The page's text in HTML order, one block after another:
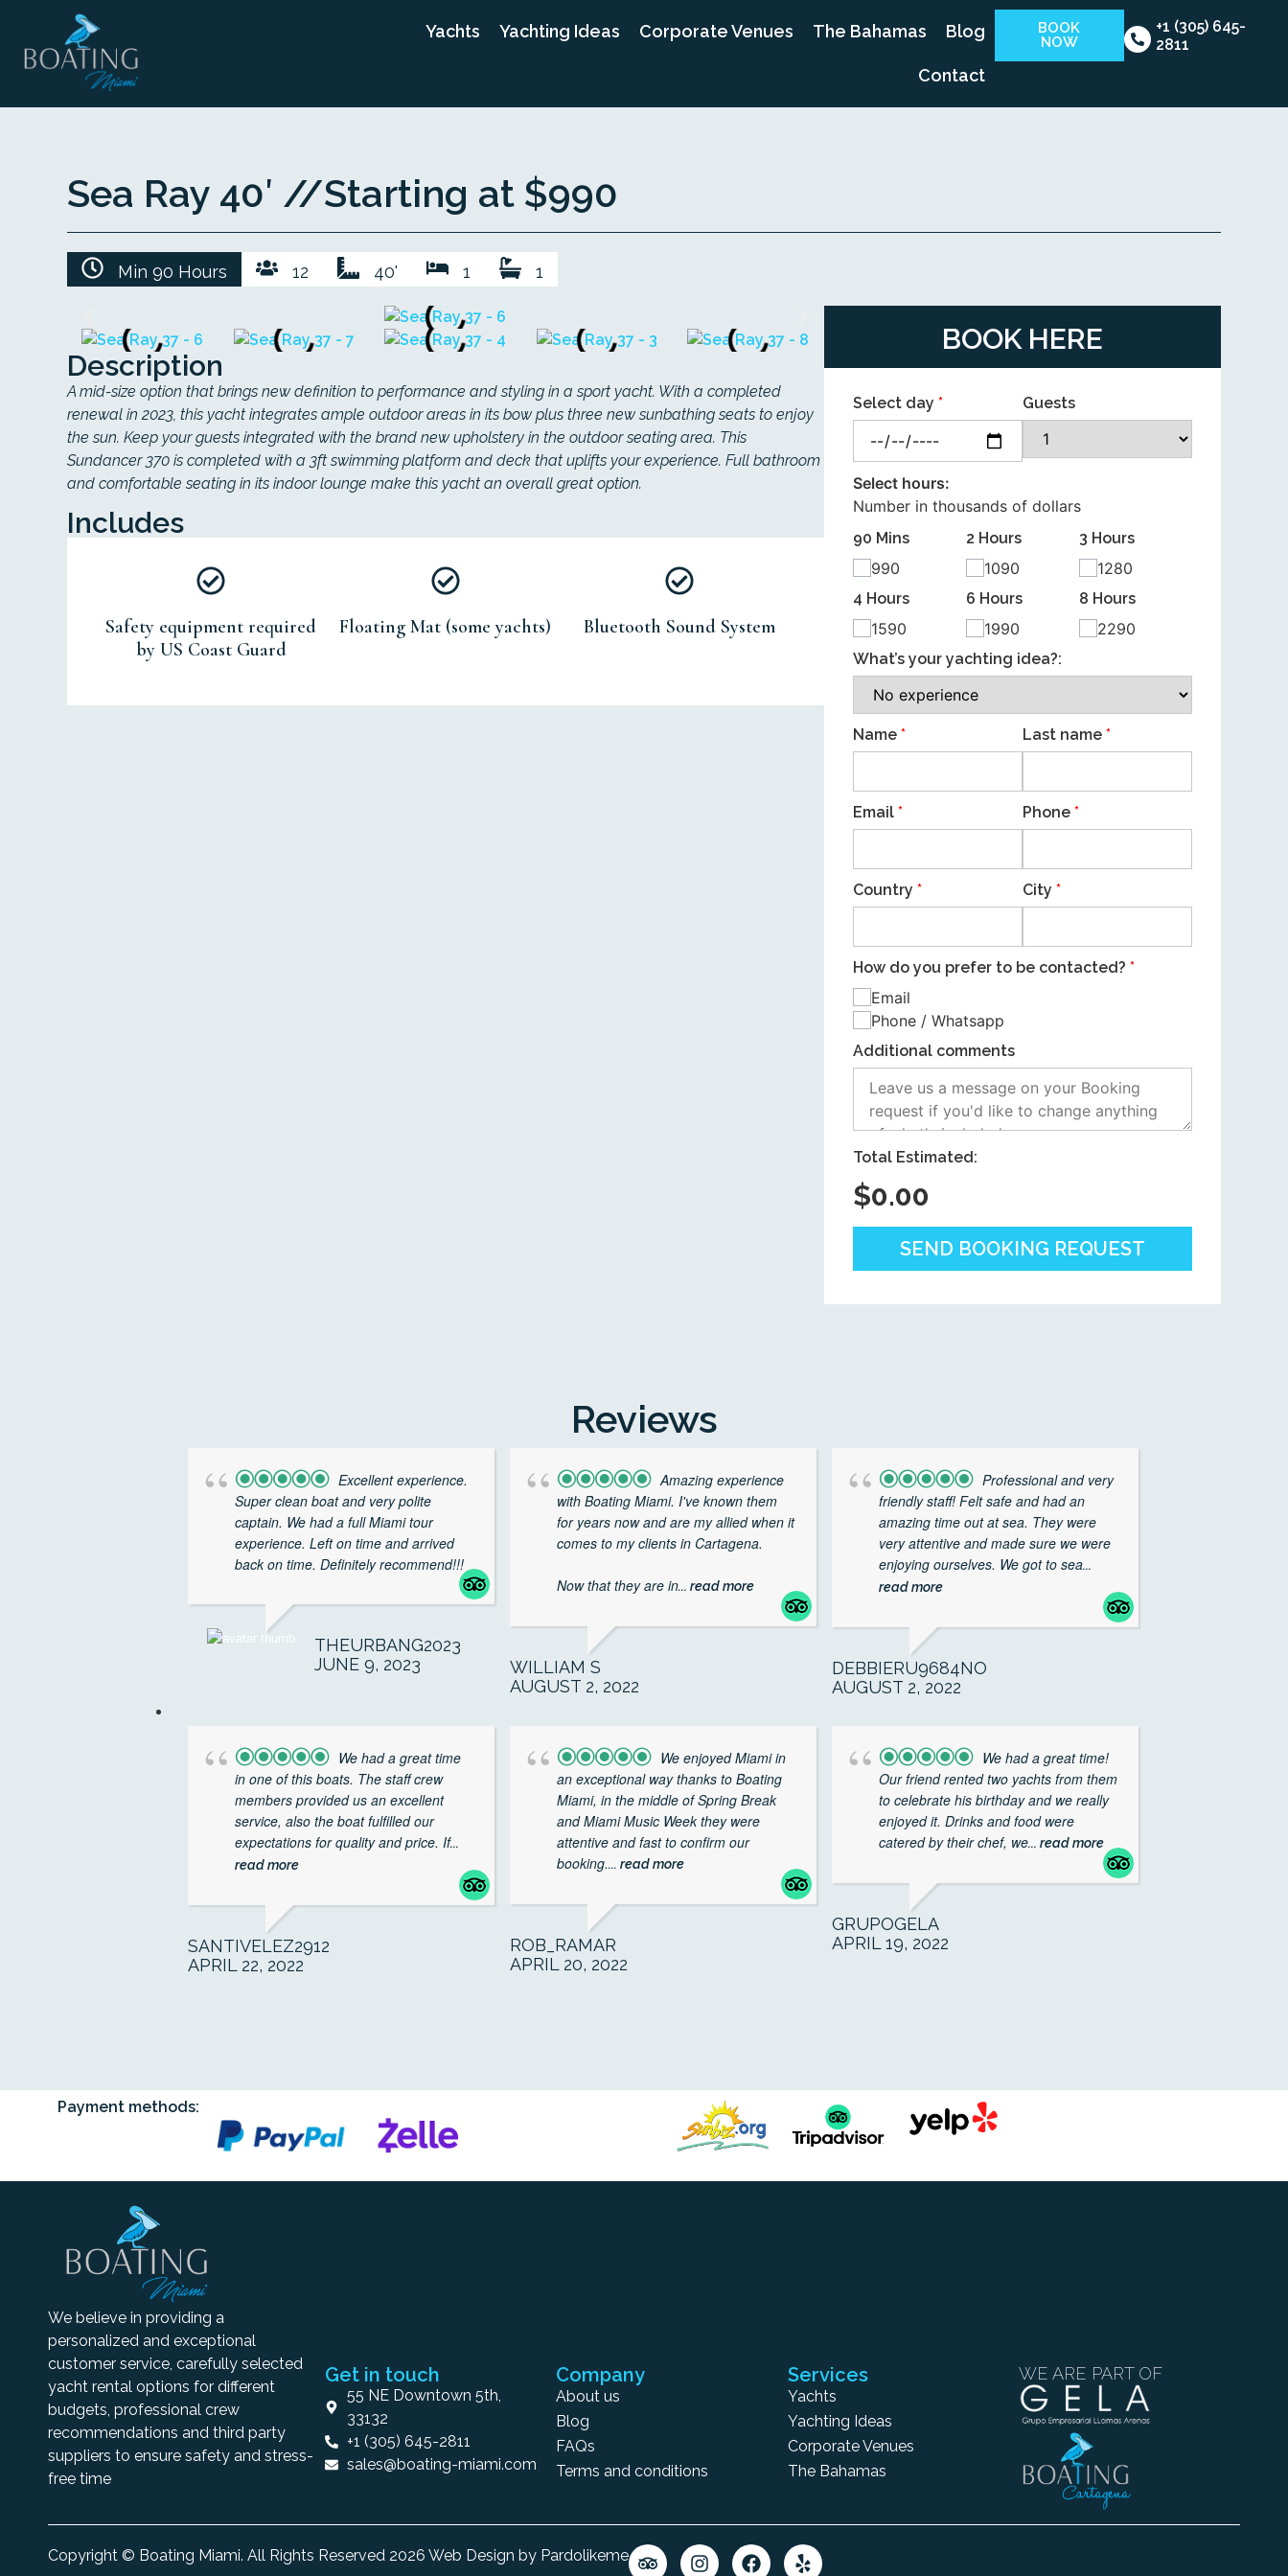
Yachts Yachting Ideas Corporate Venues The Bahamas Blog
Contact
BOOK
NOW
+1 (305) 645-
2811
Sea Ray 40′ //Starting at $990
Min 90 Hours 12 40' 1 1
Description
A mid-size option that brings new definition to performance and styling in a sport yacht. With a completed
renewal in 2023, this yacht integrates ample outdoor areas in its bow plus three new sunbathing seats to enjoy
the sun. Keep your guests integrated with the brand new upholstery in the outdoor seating area. This
Sundancer 370 is completed with a 3ft swimming platform and deck that uplifts your experience. Full bathroom
and comfortable seating in its indoor lounge make this yacht an overall great option.
Includes
Safety equipment required
by US Coast Guard
Floating Mat (some yachts) Bluetooth Sound System
BOOK HERE
Select day * Guests
Select hours:
Number in thousands of dollars
90 Mins
990
4 Hours
1590
2 Hours
1090
6 Hours
1990
3 Hours
1280
8 Hours
2290
What’s your yachting idea?:
Name *
Email *
Country *
Last name *
Phone *
City *
How do you prefer to be contacted? *
Email
Phone / Whatsapp
Additional comments
Total Estimated:
$0.00
SEND BOOKING REQUEST
Reviews
Excellent experience.
Super clean boat and very polite
captain. We had a full Miami tour
experience. Left on time and arrived
back on time. Definitely recommend!!!
THEURBANG2023
JUNE 9, 2023
Amazing experience
with Boating Miami. I've known them
for years now and are my allied when it
comes to my clients in Cartagena.
Now that they are in... read more
WILLIAM S
AUGUST 2, 2022
Professional and very
friendly staff! Felt safe and had an
amazing time out at sea. They were
very attentive and made sure we were
enjoying ourselves. We got to sea...
read more
DEBBIERU9684NO
AUGUST 2, 2022
We had a great time
in one of this boats. The staff crew
members provided us an excellent
service, also the boat fulfilled our
expectations for quality and price. If...
read more
SANTIVELEZ2912
APRIL 22, 2022
We enjoyed Miami in
an exceptional way thanks to Boating
Miami, in the middle of Spring Break
and Miami Music Week they were
attentive and fast to confirm our
booking.... read more
ROB_RAMAR
APRIL 20, 2022
We had a great time!
Our friend rented two yachts from them
to celebrate his birthday and we really
enjoyed it. Drinks and food were
catered by their chef, we... read more
GRUPOGELA
APRIL 19, 2022
Payment methods:
We believe in providing a
personalized and exceptional
customer service, carefully selected
yacht rental options for different
budgets, professional crew
recommendations and third party
suppliers to ensure safety and stress-
free time
Get in touch
55 NE Downtown 5th,
33132
+1 (305) 645-2811
sales@boating-miami.com
Company
About us
Blog
FAQs
Terms and conditions
Services
Yachts
Yachting Ideas
Corporate Venues
The Bahamas
WE ARE PART OF
Copyright © Boating Miami. All Rights Reserved 2026 Web Design by Pardolikeme